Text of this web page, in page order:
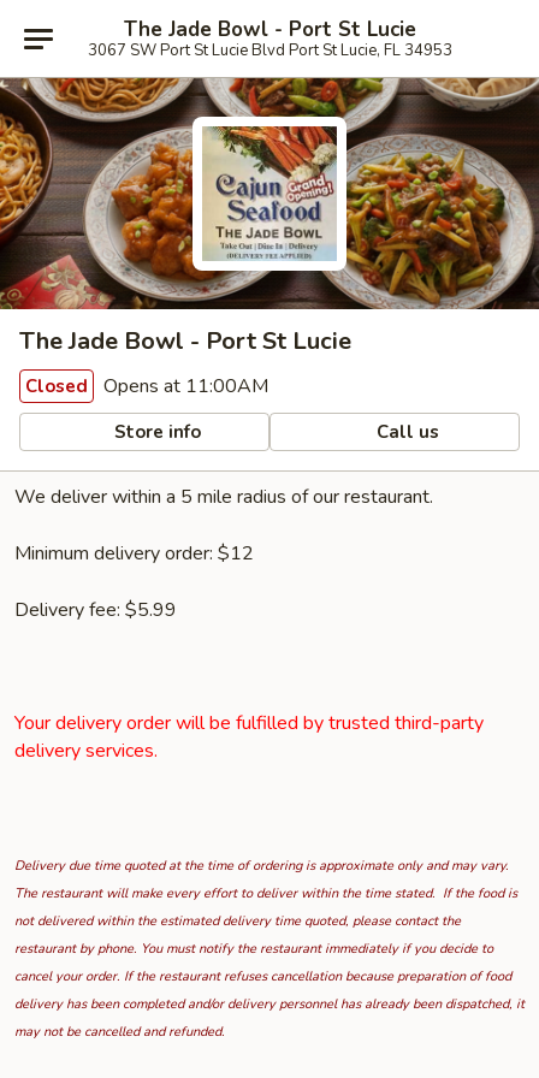
The Jade Bowl - Port St Lucie
3067 SW Port St Lucie Blvd Port St Lucie, FL 34953
The Jade Bowl - Port St Lucie
Closed Opens at 11:00AM
Store info Call us
We deliver within a 5 mile radius of our restaurant.
Minimum delivery order: $12
Delivery fee: $5.99
Your delivery order will be fulfilled by trusted third-party
delivery services.
Delivery due time quoted at the time of ordering is approximate only and may vary.
The restaurant will make every effort to deliver within the time stated. If the food is
not delivered within the estimated delivery time quoted, please contact the
restaurant by phone. You must notify the restaurant immediately if you decide to
cancel your order. If the restaurant refuses cancellation because preparation of food
delivery has been completed and/or delivery personnel has already been dispatched, it
may not be cancelled and refunded.